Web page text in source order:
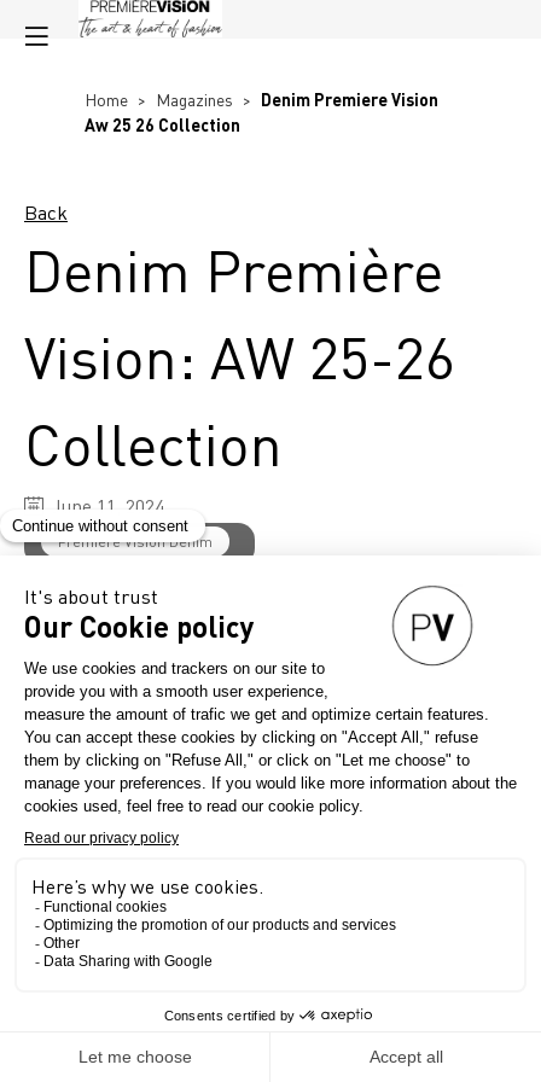
Home > Magazines > Denim Premiere Vision
Aw 25 26 Collection
Back
Denim Première
Vision: AW 25-26
Collection
June 11, 2024
Première Vision Denim
Denim Women's Fashion Men's Fashion